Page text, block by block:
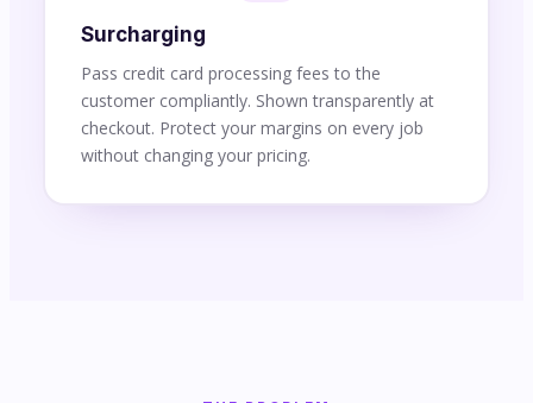
Surcharging
Pass credit card processing fees to the
customer compliantly. Shown transparently at
checkout. Protect your margins on every job
without changing your pricing.